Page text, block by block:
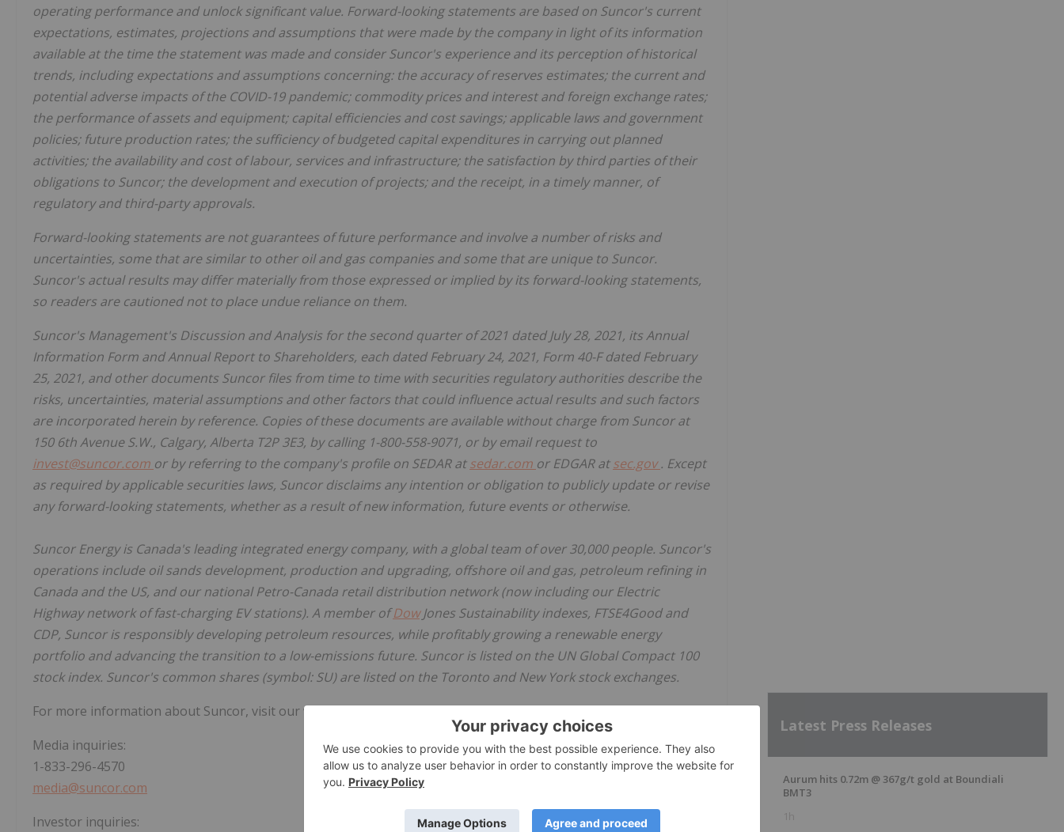
operating performance and unlock significant value. Forward-looking statements are based on Suncor's current
expectations, estimates, projections and assumptions that were made by the company in light of its information
available at the time the statement was made and consider Suncor's experience and its perception of historical
trends, including expectations and assumptions concerning: the accuracy of reserves estimates; the current and
potential adverse impacts of the COVID-19 pandemic; commodity prices and interest and foreign exchange rates;
the performance of assets and equipment; capital efficiencies and cost savings; applicable laws and government
policies; future production rates; the sufficiency of budgeted capital expenditures in carrying out planned
activities; the availability and cost of labour, services and infrastructure; the satisfaction by third parties of their
obligations to Suncor; the development and execution of projects; and the receipt, in a timely manner, of
regulatory and third-party approvals.
Forward-looking statements are not guarantees of future performance and involve a number of risks and
uncertainties, some that are similar to other oil and gas companies and some that are unique to Suncor.
Suncor's actual results may differ materially from those expressed or implied by its forward-looking statements,
so readers are cautioned not to place undue reliance on them.
Suncor's Management's Discussion and Analysis for the second quarter of 2021 dated July 28, 2021, its Annual
Information Form and Annual Report to Shareholders, each dated February 24, 2021, Form 40-F dated February
25, 2021, and other documents Suncor files from time to time with securities regulatory authorities describe the
risks, uncertainties, material assumptions and other factors that could influence actual results and such factors
are incorporated herein by reference. Copies of these documents are available without charge from Suncor at
150 6th Avenue S.W., Calgary, Alberta T2P 3E3, by calling 1-800-558-9071, or by email request to
invest@suncor.com or by referring to the company's profile on SEDAR atsedar.com or EDGAR atsec.gov. Except
as required by applicable securities laws, Suncor disclaims any intention or obligation to publicly update or revise
any forward-looking statements, whether as a result of new information, future events or otherwise.
Suncor Energy is Canada's leading integrated energy company, with a global team of over 30,000 people. Suncor's
operations include oil sands development, production and upgrading, offshore oil and gas, petroleum refining in
Canada and the US, and our national Petro-Canada retail distribution network (now including our Electric
Highway network of fast-charging EV stations). A member ofDowJones Sustainability indexes, FTSE4Good and
CDP, Suncor is responsibly developing petroleum resources, while profitably growing a renewable energy
portfolio and advancing the transition to a low-emissions future. Suncor is listed on the UN Global Compact 100
stock index. Suncor's common shares (symbol: SU) are listed on the Toronto and New York stock exchanges.
For more information about Suncor, visit our web site atsuncor.com, follow us on Twitter@Suncor
Media inquiries:
1-833-296-4570
media@suncor.com
Investor inquiries:
Latest Press Releases
Aurum hits 0.72m @ 367g/t gold at Boundiali
BMT3
1h